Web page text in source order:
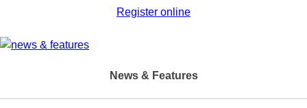
Register online
News & Features